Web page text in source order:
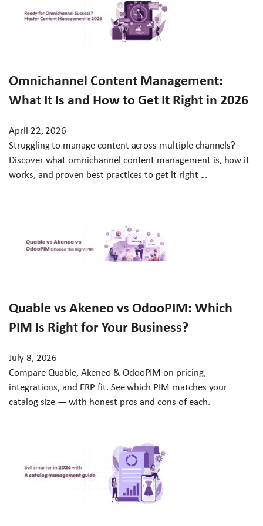
Omnichannel Content Management:
What It Is and How to Get It Right in 2026
April 22, 2026
Struggling to manage content across multiple channels?
Discover what omnichannel content management is, how it
works, and proven best practices to get it right ...
Quable vs Akeneo vs OdooPIM: Which
PIM Is Right for Your Business?
July 8, 2026
Compare Quable, Akeneo & OdooPIM on pricing,
integrations, and ERP fit. See which PIM matches your
catalog size — with honest pros and cons of each.